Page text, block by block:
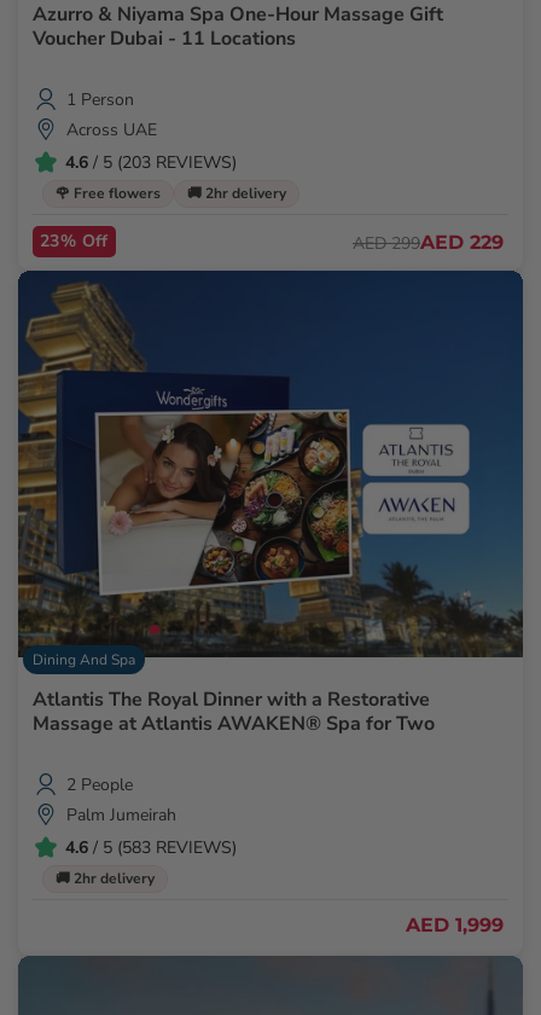
Azurro & Niyama Spa One-Hour Massage Gift
Voucher Dubai - 11 Locations
1 Person
Across UAE
4.6 / 5 (203 REVIEWS)
🌹 Free flowers 🚚 2hr delivery
23% Off AED 299AED 229
Dining And Spa
Atlantis The Royal Dinner with a Restorative
Massage at Atlantis AWAKEN® Spa for Two
2 People
Palm Jumeirah
4.6 / 5 (583 REVIEWS)
🚚 2hr delivery
AED 1,999